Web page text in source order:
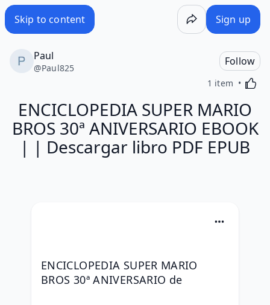
Skip to content Sign up
Paul
@Paul825
Follow
1 item
ENCICLOPEDIA SUPER MARIO
BROS 30ª ANIVERSARIO EBOOK
| | Descargar libro PDF EPUB
ENCICLOPEDIA SUPER MARIO
BROS 30ª ANIVERSARIO de